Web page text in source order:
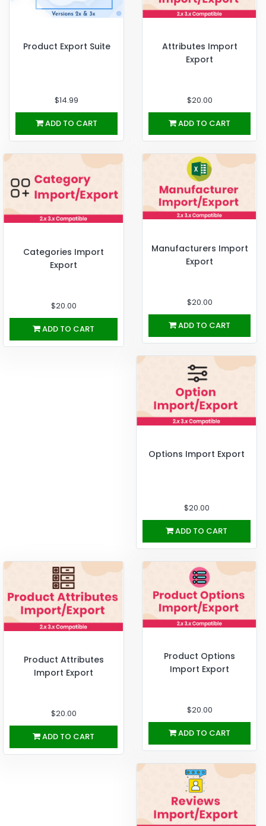
Product Export Suite
$14.99
ADD TO CART
Attributes Import
Export
$20.00
ADD TO CART
Categories Import
Export
$20.00
ADD TO CART
Manufacturers Import
Export
$20.00
ADD TO CART
Options Import Export
$20.00
ADD TO CART
Product Attributes
Import Export
$20.00
ADD TO CART
Product Options
Import Export
$20.00
ADD TO CART